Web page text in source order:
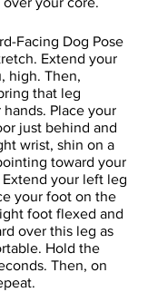
Facing Dog Pose
Extend your
high. Then,
that leg
Place your
just behind and
wrist, shin on a
toward your
your left leg
your foot on the
foot flexed and
over this leg as
Hold the
Then, on